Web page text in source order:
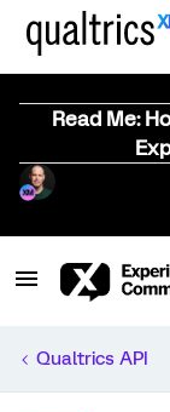
Read Me:
Qualtrics API